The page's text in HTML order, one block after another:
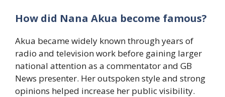
How did Nana Akua become famous?
Akua became widely known through years of
radio and television work before gaining larger
national attention as a commentator and GB
News presenter. Her outspoken style and strong
opinions helped increase her public visibility.